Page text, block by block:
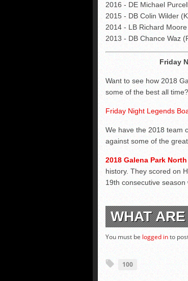
2016 - DE Michael
2015 - DB Colin Wilder
2014 - LB Richard
2013 - DB Chance Waz
Friday
Want to see how 2018
some of the best all time?
Friday Night Legends
We have the 2018 team
against some of the
2018 Galena Park
history. They scored on
19th consecutive season
WHAT
You must be logged into
100